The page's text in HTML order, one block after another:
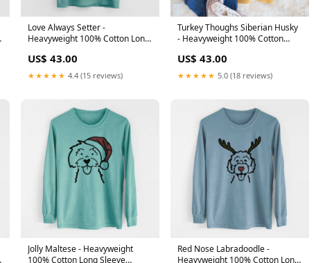
Love Always Setter -
Heavyweight 100% Cotton Long
US$ 43.00
★★★★★ 4.4 (15 reviews)
Turkey Thoughs Siberian Husky
- Heavyweight 100% Cotton
Wheat
US$ 43.00
★★★★★ 5.0 (18 reviews)
Jolly Maltese - Heavyweight
100% Cotton Long Sleeve
Red Nose Labradoodle -
Heavyweight 100% Cotton Long